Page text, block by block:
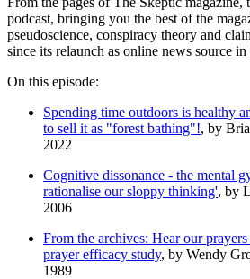
podcast, bringing you the best of the
pseudoscience, conspiracy theory and
since its relaunch as online news source
On this episode:
Spending time outdoors is healthy
to sell it as "forest bathing"!, by
2022
Cognitive dissonance - the mental
rationalise our sloppy thinking', by
2006
From the archives: Hear our
prayer efficacy study, by Wendy
1989